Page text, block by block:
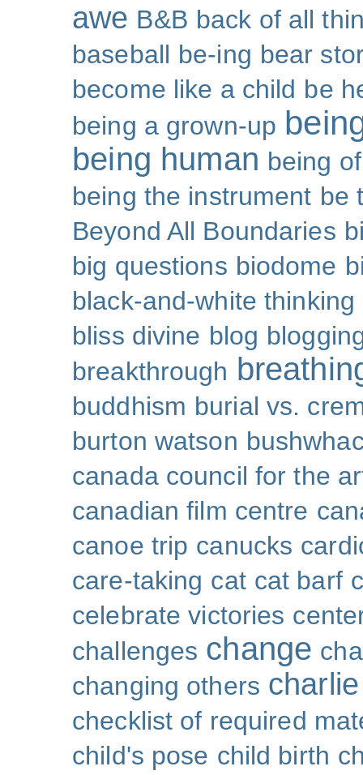
awe B&B back of all
baseball be-ing bear
become like a child be
being a grown-up
being human being
being the instrument be
Beyond All Boundaries
big questions biodome
black-and-white thinking
bliss divine blog
breakthrough
buddhism burial vs.
burton watson
canada council for the
canadian film centre
canoe trip canucks
care-taking cat cat barf
celebrate victories
challenges change
changing others
checklist of required
child's pose child birth